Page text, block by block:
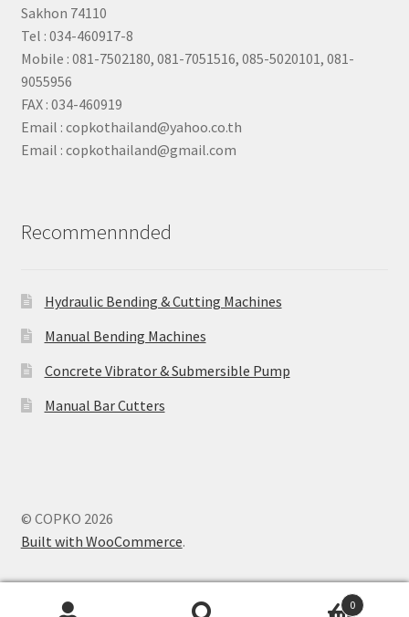
Sakhon 74110
Tel : 034-460917-8
Mobile : 081-7502180, 081-7051516, 085-5020101, 081-
9055956
FAX : 034-460919
Email : copkothailand@yahoo.co.th
Email : copkothailand@gmail.com
Recommennnded
Hydraulic Bending & Cutting Machines
Manual Bending Machines
Concrete Vibrator & Submersible Pump
Manual Bar Cutters
© COPKO 2026
Built with WooCommerce.
0